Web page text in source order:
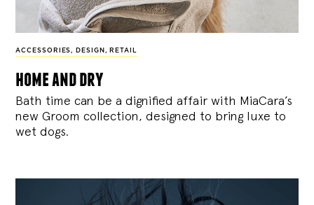
ACCESSORIES , DESIGN , RETAIL
home and dry
Bath time can be a dignified affair with MiaCara’s
new Groom collection, designed to bring luxe to
wet dogs.